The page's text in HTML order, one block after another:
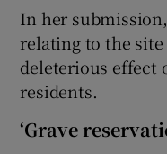
In her
relating to the site
deleterious effect
residents.
‘Grave